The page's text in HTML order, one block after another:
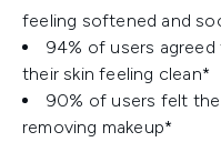
feeling softened and
94% of users
their skin feeling clean*
90% of users felt
removing makeup*